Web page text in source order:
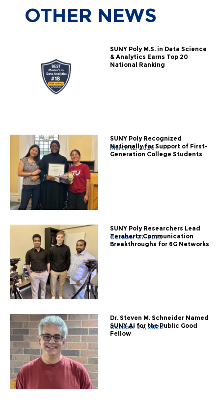
OTHER NEWS
SUNY Poly M.S. in Data Science
& Analytics Earns Top 20
National Ranking
March 12, 2026
SUNY Poly Recognized
Nationally for Support of First-
Generation College Students
October 27, 2025
SUNY Poly Researchers Lead
Terahertz Communication
Breakthroughs for 6G Networks
October 24, 2025
Dr. Steven M. Schneider Named
SUNY AI for the Public Good
Fellow